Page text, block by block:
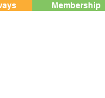
Membership